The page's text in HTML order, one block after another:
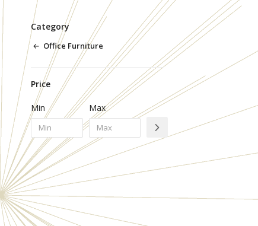
Category
Office Furniture
Price
Min Max